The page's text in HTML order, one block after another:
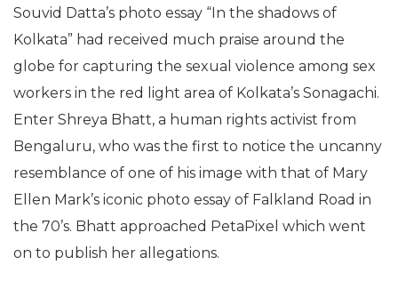
Souvid Datta’s photo essay “In the shadows of
Kolkata” had received much praise around the
globe for capturing the sexual violence among sex
workers in the red light area of Kolkata’s Sonagachi.
Enter Shreya Bhatt, a human rights activist from
Bengaluru, who was the first to notice the uncanny
resemblance of one of his image with that of Mary
Ellen Mark’s iconic photo essay of Falkland Road in
the 70’s. Bhatt approached PetaPixel which went
on to publish her allegations.